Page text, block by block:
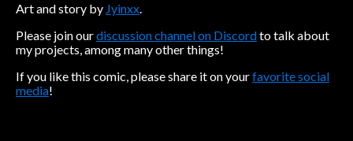
Art and story by Jyinxx.
Please join ourdiscussion channel on Discordto talk about
my projects, among many other things!
If you like this comic, please share it on yourfavorite social
media!